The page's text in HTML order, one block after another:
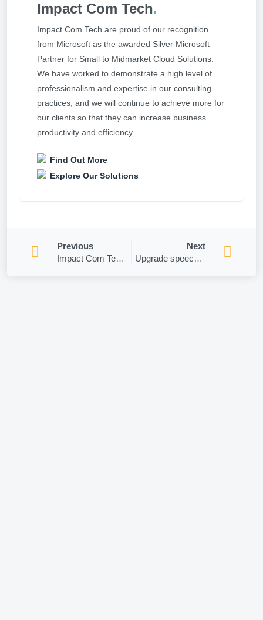
Impact Com Tech.
Impact Com Tech are proud of our recognition
from Microsoft as the awarded Silver Microsoft
Partner for Small to Midmarket Cloud Solutions.
We have worked to demonstrate a high level of
professionalism and expertise in our consulting
practices, and we will continue to achieve more for
our clients so that they can increase business
productivity and efficiency.
Find Out More
Explore Our Solutions
Previous
Impact Com Tech wins GOLD!
Next
Upgrade speech or webinar presentation skills with Microsoft’s AI Coach